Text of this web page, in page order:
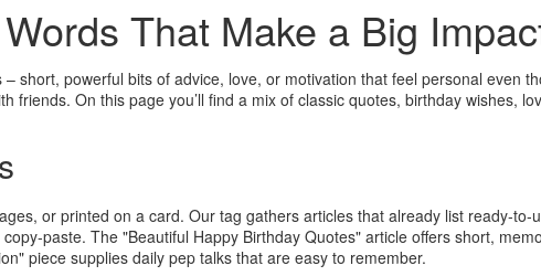
That Make a Big
short, powerful bits of advice, love, or motivation that feel personal even
friends. On this page you’ll find a mix of classic quotes, birthday wishes,
or printed on a card. Our tag gathers articles that already list
The "Beautiful Happy Birthday Quotes" article offers short,
piece supplies daily pep talks that are easy to remember.